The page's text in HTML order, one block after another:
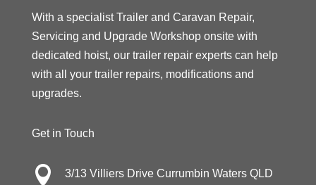
With a specialist Trailer and Caravan Repair,
Servicing and Upgrade Workshop onsite with
dedicated hoist, our trailer repair experts can help
with all your trailer repairs, modifications and
upgrades.
Get in Touch
 3/13 Villiers Drive Currumbin Waters QLD